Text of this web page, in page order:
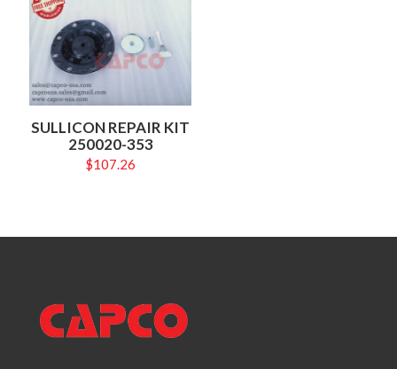
SULLICON REPAIR KIT
250020-353
$107.26